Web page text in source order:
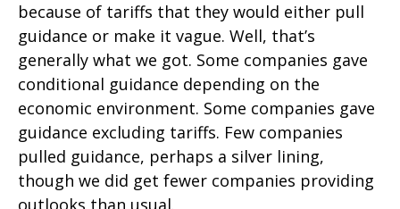
because of tariffs that they would either pull
guidance or make it vague. Well, that’s
generally what we got. Some companies gave
conditional guidance depending on the
economic environment. Some companies gave
guidance excluding tariffs. Few companies
pulled guidance, perhaps a silver lining,
though we did get fewer companies providing